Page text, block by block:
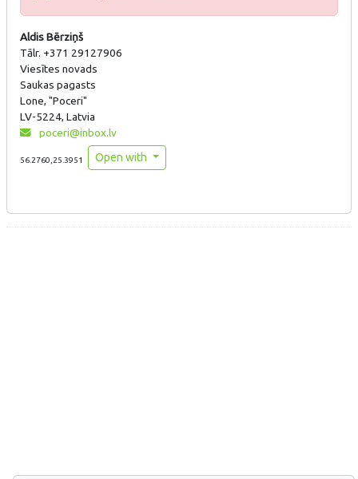
Aldis Bērziņš
Tālr. +371 29127906
Viesītes novads
Saukas pagasts
Lone, "Poceri"
LV-5224, Latvia
poceri@inbox.lv
56.2760,25.3951 Open with